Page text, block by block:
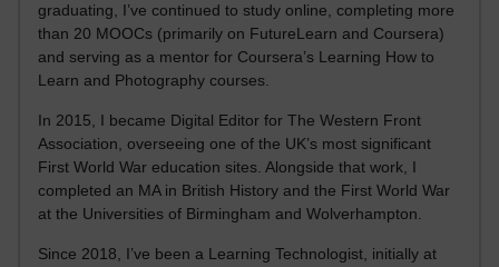
graduating, I’ve continued to study online, completing more
than 20 MOOCs (primarily on FutureLearn and Coursera)
and serving as a mentor for Coursera’s Learning How to
Learn and Photography courses.
In 2015, I became Digital Editor for The Western Front
Association, overseeing one of the UK’s most significant
First World War education sites. Alongside that work, I
completed an MA in British History and the First World War
at the Universities of Birmingham and Wolverhampton.
Since 2018, I’ve been a Learning Technologist, initially at